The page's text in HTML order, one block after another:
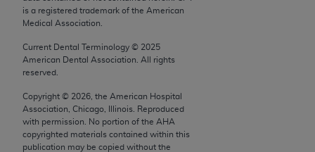
is a registered trademark of the American
Medical Association.
Current Dental Terminology © 2025
American Dental Association. All rights
reserved.
Copyright © 2026 , the American Hospital
Association, Chicago, Illinois. Reproduced
with permission. No portion of the AHA
copyrighted materials contained within this
publication may be copied without the
AMA Disclaimer of Warranties and Liabilities
kind, either expressed or implied, including but not
limited to, the implied warranties of
merchantability and fitness for a particular
purpose. Fee schedules, relative value units,
conversion factors and/or related components are
not assigned by the AMA, are not part of CPT, and